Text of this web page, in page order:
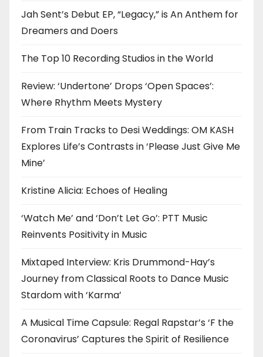
Jah Sent’s Debut EP, “Legacy,” is An Anthem for
Dreamers and Doers
The Top 10 Recording Studios in the World
Review: ‘Undertone’ Drops ‘Open Spaces’:
Where Rhythm Meets Mystery
From Train Tracks to Desi Weddings: OM KASH
Explores Life’s Contrasts in ‘Please Just Give Me
Mine’
Kristine Alicia: Echoes of Healing
‘Watch Me’ and ‘Don’t Let Go’: PTT Music
Reinvents Positivity in Music
Mixtaped Interview: Kris Drummond-Hay’s
Journey from Classical Roots to Dance Music
Stardom with ‘Karma’
A Musical Time Capsule: Regal Rapstar’s ‘F the
Coronavirus’ Captures the Spirit of Resilience